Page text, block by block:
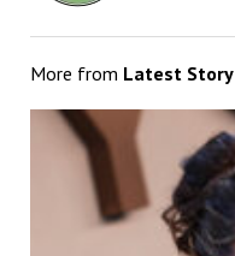
More from Latest Story